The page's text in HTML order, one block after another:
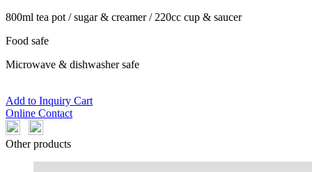
800ml tea pot / sugar & creamer / 220cc cup & saucer
Food safe
Microwave & dishwasher safe
Add to Inquiry Cart
Online Contact
Other products